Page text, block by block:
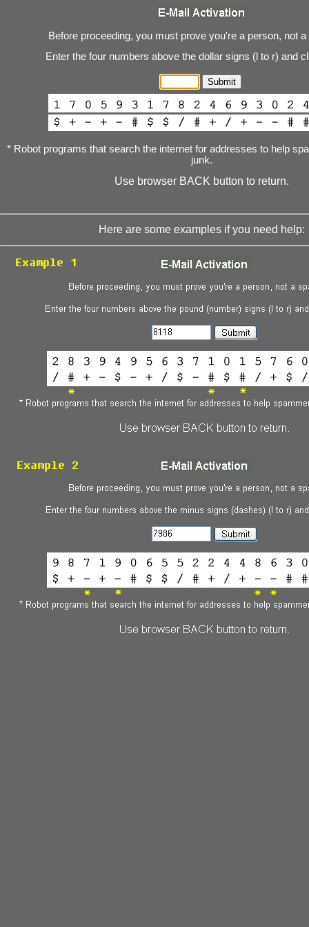
Before proceeding, you must prove you're a person, not
Enter the four numbers above the dollar signs (l to r) and
* Robot programs that search the internet for addresses to help
junk.
Use browser BACK button to return.
Here are some examples if you need help: